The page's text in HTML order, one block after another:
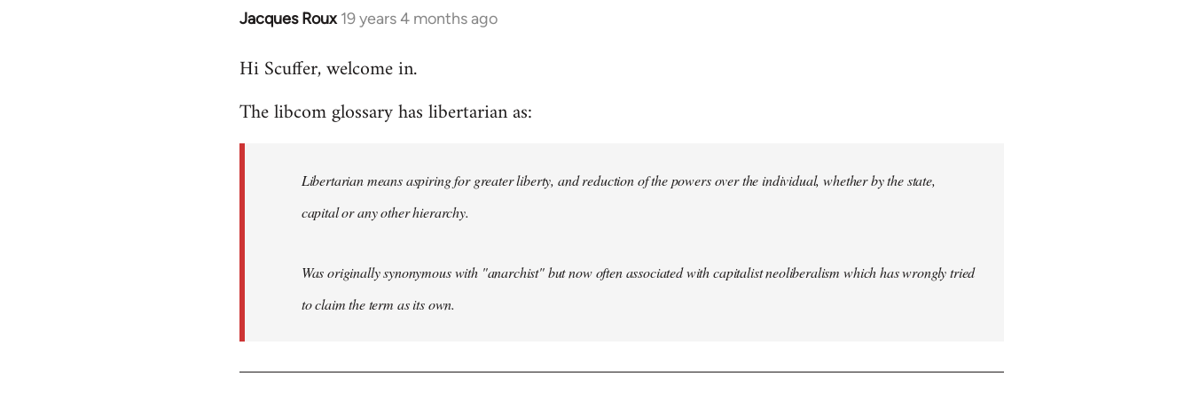
Jacques Roux 19 years 4 months ago
In
to
by
Hi Scuffer, welcome in.
The libcom glossary has libertarian as:
Libertarian means aspiring for greater liberty, and reduction of the powers over the individual, whether by the state,
capital or any other hierarchy.
Was originally synonymous with "anarchist" but now often associated with capitalist neoliberalism which has wrongly tried
to claim the term as its own.